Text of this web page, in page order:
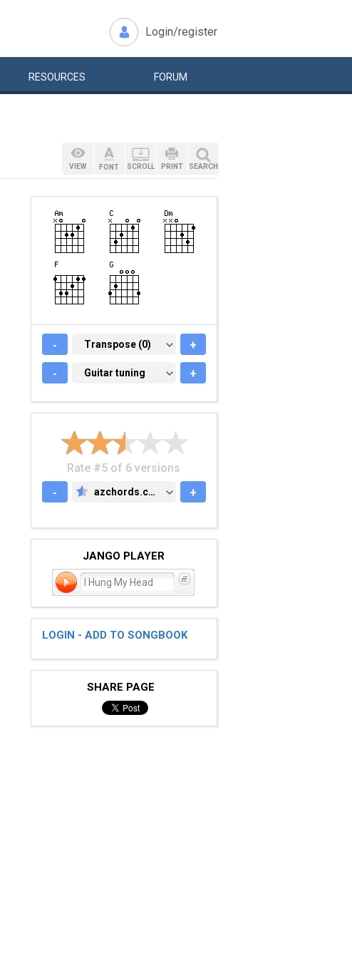
Login/register
RESOURCES FORUM
VIEW FONT SCROLL PRINT SEARCH
- TRANSPOSE (0)
Transpose (0) +
- GUITAR TUNING
Guitar tuning +
Rate #5 of 6 versions
-
AZCHORDS.COM
azchords.com +
JANGO PLAYER
I Hung My Head
LOGIN - ADD TO SONGBOOK
SHARE PAGE